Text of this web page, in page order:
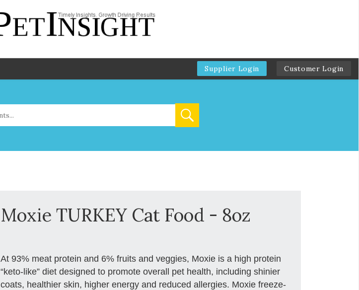
Supplier Login Customer Login
Moxie TURKEY Cat Food - 8oz
At 93% meat protein and 6% fruits and veggies, Moxie is a high protein
“keto-like” diet designed to promote overall pet health, including shinier
coats, healthier skin, higher energy and reduced allergies. Moxie freeze-